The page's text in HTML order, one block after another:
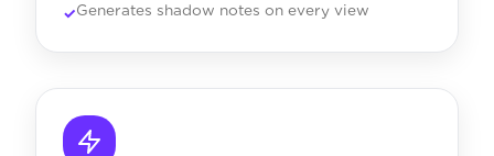
Generates shadow notes on every view